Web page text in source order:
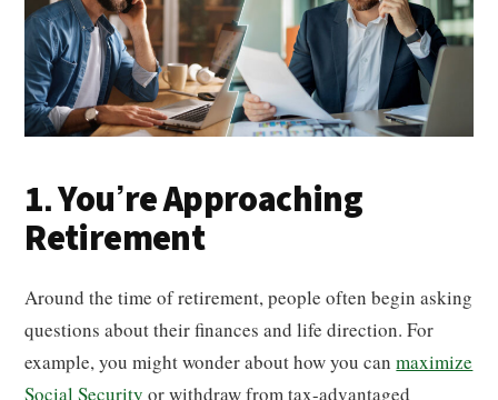
1. You’re Approaching
Retirement
Around the time of retirement, people often begin asking
questions about their finances and life direction. For
example, you might wonder about how you canmaximize
Social Security or withdraw from tax-advantaged